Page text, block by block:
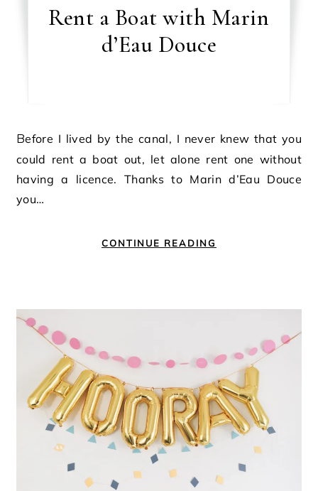
Rent a Boat with Marin
d’Eau Douce
Before I lived by the canal, I never knew that you
could rent a boat out, let alone rent one without
having a licence. Thanks to Marin d’Eau Douce
you…
CONTINUE READING